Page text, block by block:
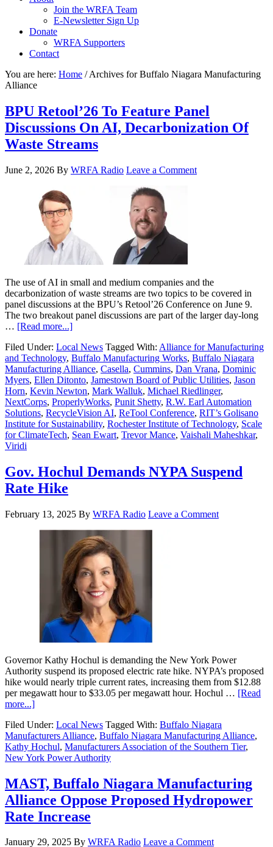
Join the WRFA Team
E-Newsletter Sign Up
Donate
WRFA Supporters
Contact
You are here: Home /Archives for Buffalo Niagara Manufacturing
Alliance
BPU Retool’26 To Feature Panel
Discussions On AI, Decarbonization Of
Waste Streams
June 2, 2026 By WRFA Radio Leave a Comment
The use of AI in small and medium companies and the
decarbonization of waste streams are two topics to be covered in
panel discussions at the BPU’s Retool’26 Conference on June 9.
The two breakout panel discussions are part of the larger day-long
… [Read more...]
Filed Under: Local News Tagged With: Alliance for Manufacturing
and Technology, Buffalo Manufacturing Works, Buffalo Niagara
Manufacturing Alliance, Casella, Cummins, Dan Vrana, Dominic
Myers, Ellen Ditonto, Jamestown Board of Public Utilities, Jason
Horn, Kevin Newton, Mark Walluk, Michael Riedlinger,
NextCorps, ProperlyWorks, Punit Shetty, R.W. Earl Automation
Solutions, RecycleVision AI, ReTool Conference, RIT’s Golisano
Institute for Sustainability, Rochester Institute of Technology, Scale
for ClimateTech, Sean Ewart, Trevor Mance, Vaishali Maheshkar,
Viridi
Gov. Hochul Demands NYPA Suspend
Rate Hike
February 13, 2025 By WRFA Radio Leave a Comment
Governor Kathy Hochul is demanding the New York Power
Authority suspend its proposed electric rate hike. NYPA’s proposed
hike would nearly triple current rates, increasing them from $12.88
per megawatt hour to $33.05 per megawatt hour. Hochul … [Read
more...]
Filed Under: Local News Tagged With: Buffalo Niagara
Manufacturers Alliance, Buffalo Niagara Manufacturing Alliance,
Kathy Hochul, Manufacturers Association of the Southern Tier,
New York Power Authority
MAST, Buffalo Niagara Manufacturing
Alliance Oppose Proposed Hydropower
Rate Increase
January 29, 2025 By WRFA Radio Leave a Comment